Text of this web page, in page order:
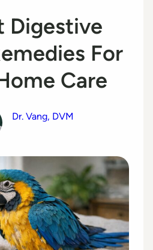
Digestive
For
Care
Dr. Vang, DVM